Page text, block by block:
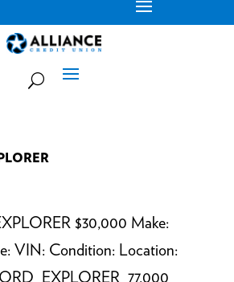
$30,000 Make:
VIN: Condition: Location:
EXPLORER 77,000